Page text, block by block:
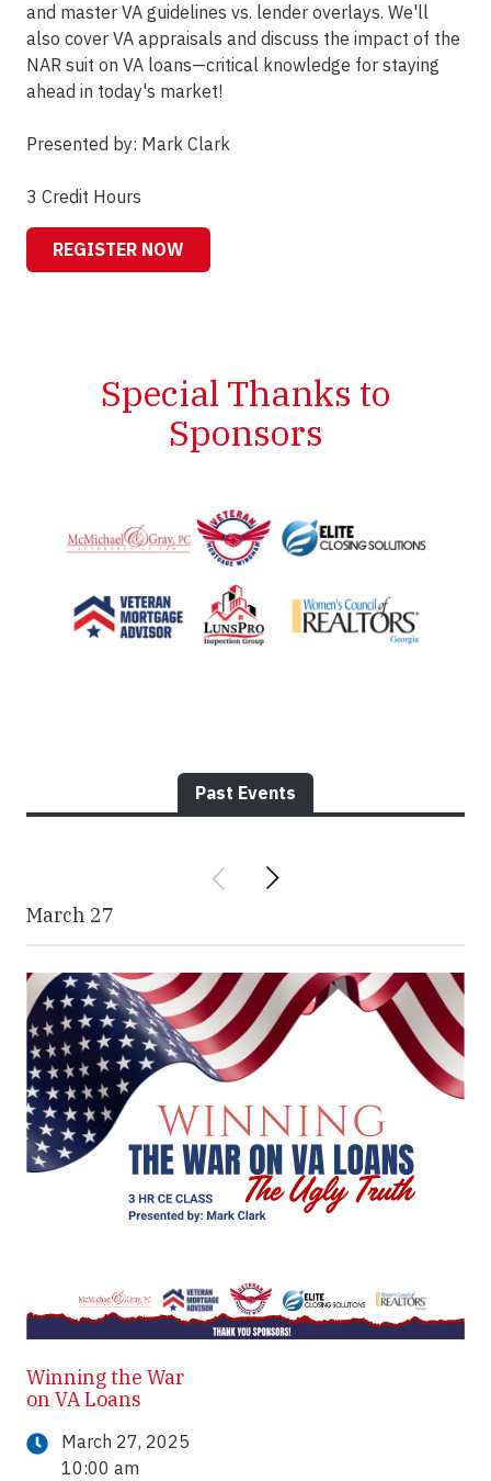
and master VA guidelines vs. lender overlays. We'll
also cover VA appraisals and discuss the impact of the
NAR suit on VA loans—critical knowledge for staying
ahead in today's market!
Presented by: Mark Clark
3 Credit Hours
REGISTER NOW
Special Thanks to
Sponsors
Past Events
March 27
Winning the War
on VA Loans
March 27, 2025
10:00 am